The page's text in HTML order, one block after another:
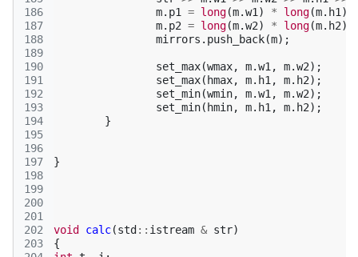
186
187
188
189
190
191
192
193
194
195
196
197
198
199
200
201
202
203
m. p1 = long(m.w1 ) * long(m. h1 );
m. p2 = long(m.w2) * long(m. h2);
mirrors . push_back(m);
set_max(wmax, m.w1 , m.w2);
set_max( hmax, m. h1 , m. h2);
set_min(wmin, m.w1 , m.w2);
set_min( hmin, m. h1 , m. h2);
}
}
void calc(std :: istream & str)
{